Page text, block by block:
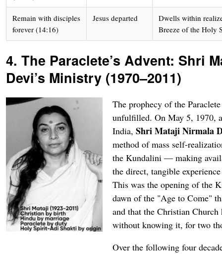
Remain with disciples
forever (14:16)
Jesus departed
Dwells within
Breeze of the Holy
4. The Paraclete’s Advent: Shri
Devi’s Ministry (1970–2011)
The prophecy of the
unfulfilled. On May 5, 1970,
India,Shri Mataji Nirmala
method of mass self-
the Kundalini — making
the direct, tangible
This was the opening of the
dawn of the "Age to Come"
and that the Christian
without knowing it, for two
Over the following four